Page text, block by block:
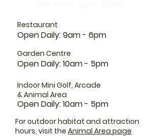
Restaurant
Open Daily: 9am - 6pm
Garden Centre
Open Daily: 10am - 5pm
Indoor Mini Golf, Arcade
& Animal Area
Open Daily: 10am - 5pm
For outdoor habitat and attraction
hours, visit the Animal Area page